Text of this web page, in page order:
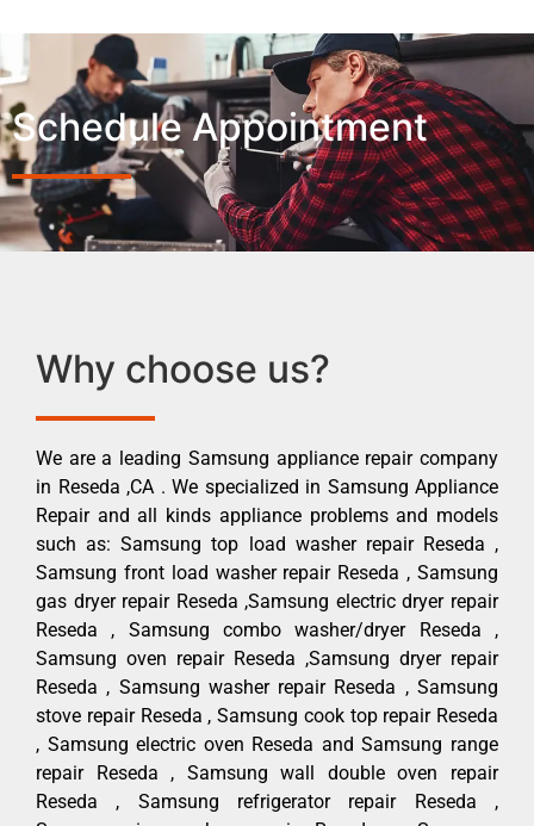
Schedule Appointment
Why choose us?
We are a leading Samsung appliance repair company
in Reseda ,CA . We specialized in Samsung Appliance
Repair and all kinds appliance problems and models
such as: Samsung top load washer repair Reseda ,
Samsung front load washer repair Reseda , Samsung
gas dryer repair Reseda ,Samsung electric dryer repair
Reseda , Samsung combo washer/dryer Reseda ,
Samsung oven repair Reseda ,Samsung dryer repair
Reseda , Samsung washer repair Reseda , Samsung
stove repair Reseda , Samsung cook top repair Reseda
, Samsung electric oven Reseda and Samsung range
repair Reseda , Samsung wall double oven repair
Reseda , Samsung refrigerator repair Reseda ,